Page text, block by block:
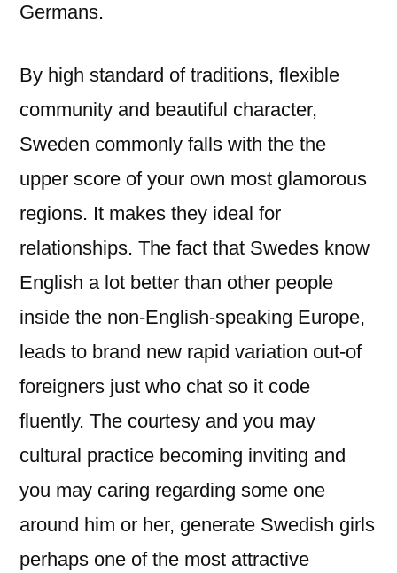
Germans.
By high standard of traditions, flexible
community and beautiful character,
Sweden commonly falls with the the
upper score of your own most glamorous
regions. It makes they ideal for
relationships. The fact that Swedes know
English a lot better than other people
inside the non-English-speaking Europe,
leads to brand new rapid variation out-of
foreigners just who chat so it code
fluently. The courtesy and you may
cultural practice becoming inviting and
you may caring regarding some one
around him or her, generate Swedish girls
perhaps one of the most attractive